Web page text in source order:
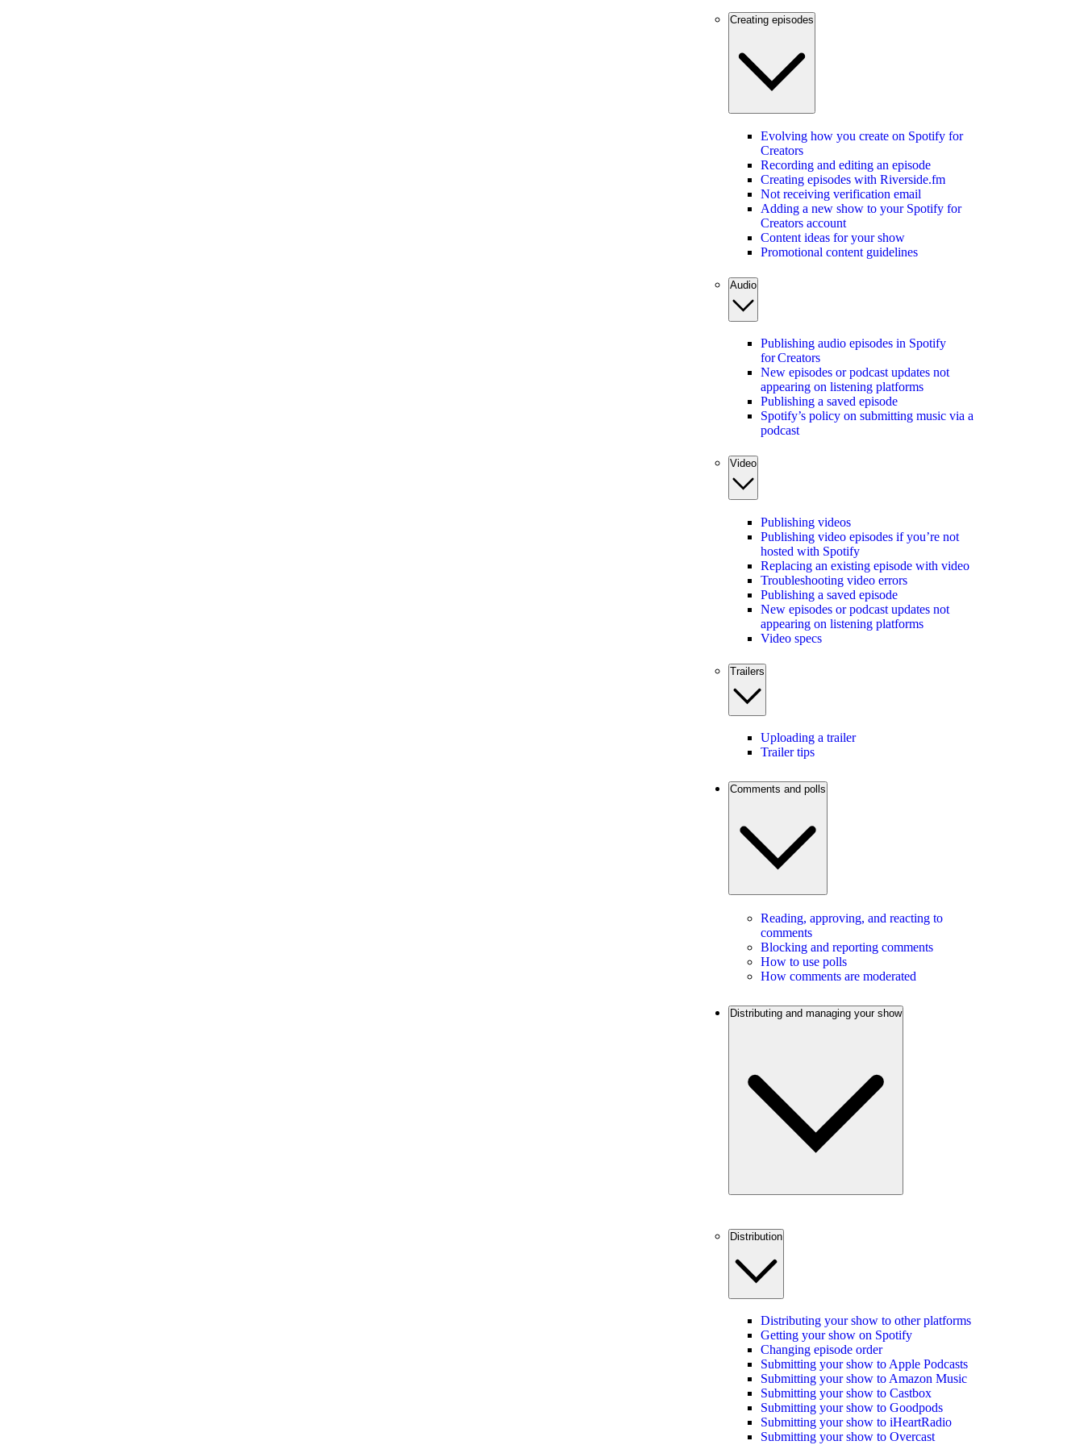
Creating episodes
Evolving how you create on Spotify for
Creators
Recording and editing an episode
Creating episodes with Riverside.fm
Not receiving verification email
Adding a new show to your Spotify for
Creators account
Content ideas for your show
Promotional content guidelines
Audio
Publishing audio episodes in Spotify
for Creators
New episodes or podcast updates not
appearing on listening platforms
Publishing a saved episode
Spotify’s policy on submitting music via a
podcast
Video
Publishing videos
Publishing video episodes if you’re not
hosted with Spotify
Replacing an existing episode with video
Troubleshooting video errors
Publishing a saved episode
New episodes or podcast updates not
appearing on listening platforms
Video specs
Trailers
Uploading a trailer
Trailer tips
Comments and polls
Reading, approving, and reacting to
comments
Blocking and reporting comments
How to use polls
How comments are moderated
Distributing and managing your show
Distribution
Distributing your show to other platforms
Getting your show on Spotify
Changing episode order
Submitting your show to Apple Podcasts
Submitting your show to Amazon Music
Submitting your show to Castbox
Submitting your show to Goodpods
Submitting your show to iHeartRadio
Submitting your show to Overcast